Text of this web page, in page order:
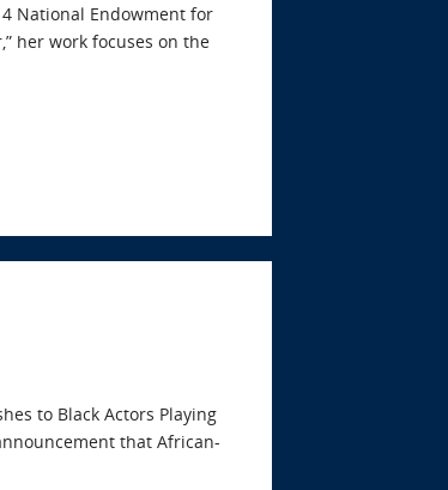
National Endowment for
her work focuses on the
to Black Actors Playing
that African-